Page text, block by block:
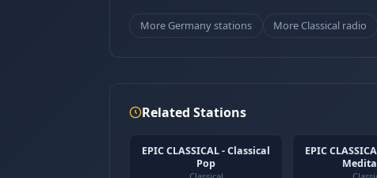
More Germany stations More Classical radio
Related Stations
EPIC CLASSICAL - Classical
Pop
EPIC